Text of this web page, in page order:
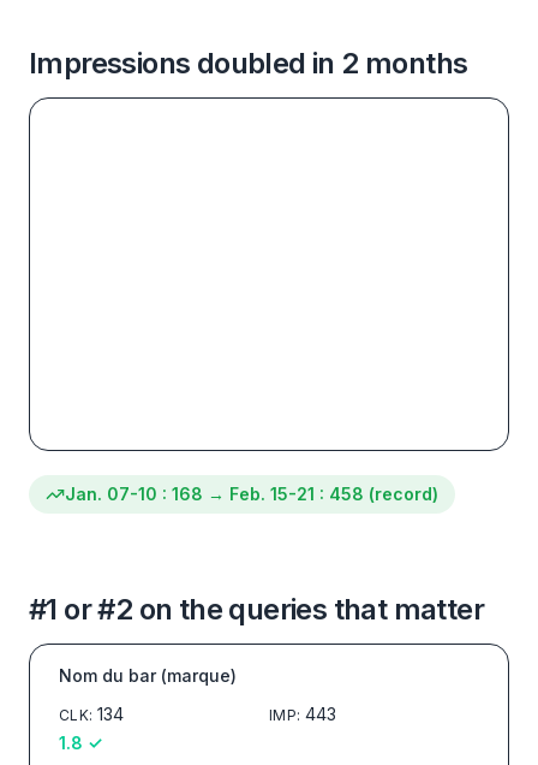
Impressions doubled in 2 months
Jan. 07-10 : 168 → Feb. 15-21 : 458 (record)
#1 or #2 on the queries that matter
Nom du bar (marque)
CLK: 134 IMP: 443
1.8 ✓